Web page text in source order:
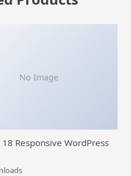
No Image
18 Responsive WordPress